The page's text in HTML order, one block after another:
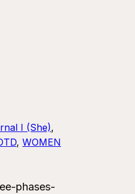
I (She)
, WOMEN
phases-